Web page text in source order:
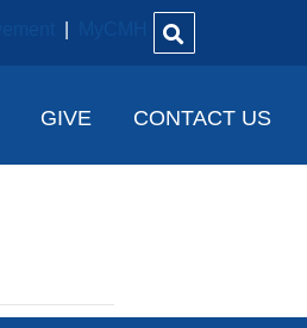
GIVE CONTACT US